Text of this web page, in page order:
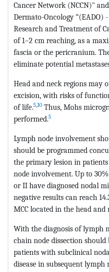
Cancer Network (NCCN)"
Dermato-Oncology “(EADO)
Research and Treatment of
of 1–2 cm reaching, as a
fascia or the pericranium.
eliminate potential
Head and neck regions may
excision, with risks of
of life.5,10 Thus, Mohs
performed.5
Lymph node involvement
should be programmed
the primary lesion in
node involvement. Up to
or II have diagnosed nodal
negative results can reach
MCC located in the head and
With the diagnosis of lymph
chain node dissection
patients with subclinical
disease in subsequent lymph